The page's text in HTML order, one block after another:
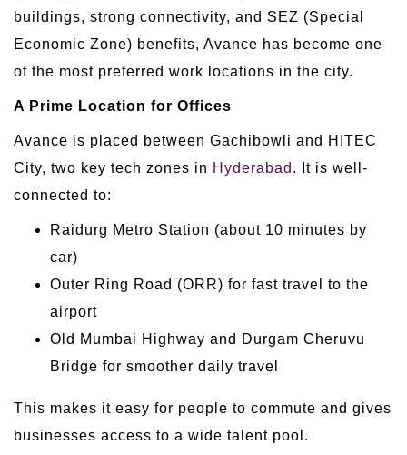
buildings, strong connectivity, and SEZ (Special
Economic Zone) benefits, Avance has become one
of the most preferred work locations in the city.
A Prime Location for Offices
Avance is placed between Gachibowli and HITEC
City, two key tech zones in Hyderabad . It is well-
connected to:
Raidurg Metro Station (about 10 minutes by
car)
Outer Ring Road (ORR) for fast travel to the
airport
Old Mumbai Highway and Durgam Cheruvu
Bridge for smoother daily travel
This makes it easy for people to commute and gives
businesses access to a wide talent pool.